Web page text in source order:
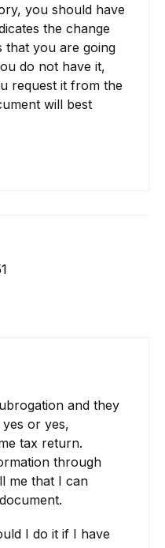
you should have
the change
that you are going
do not have it,
request it from the
will best
and they
or yes,
tax return.
through
me that I can
I do it if I have